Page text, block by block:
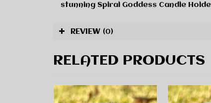
stunning Spiral Goddess Candle
REVIEW (0)
RELATED PRODUCTS